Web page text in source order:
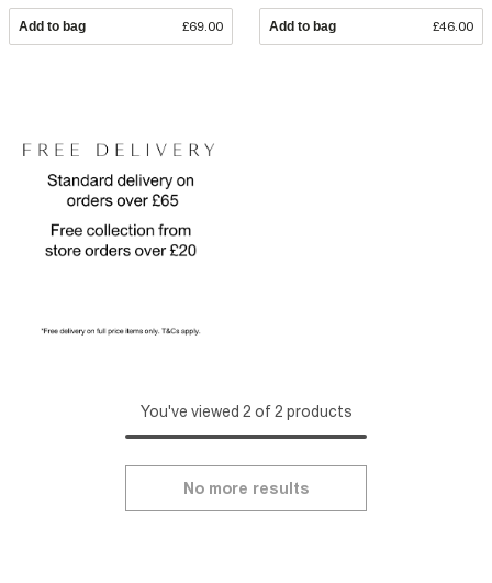
Add to bag £69.00 Add to bag £46.00
You've viewed 2 of 2 products
No more results